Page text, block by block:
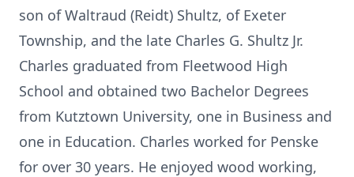
son of Waltraud (Reidt) Shultz, of Exeter
Township, and the late Charles G. Shultz Jr.
Charles graduated from Fleetwood High
School and obtained two Bachelor Degrees
from Kutztown University, one in Business and
one in Education. Charles worked for Penske
for over 30 years. He enjoyed wood working,